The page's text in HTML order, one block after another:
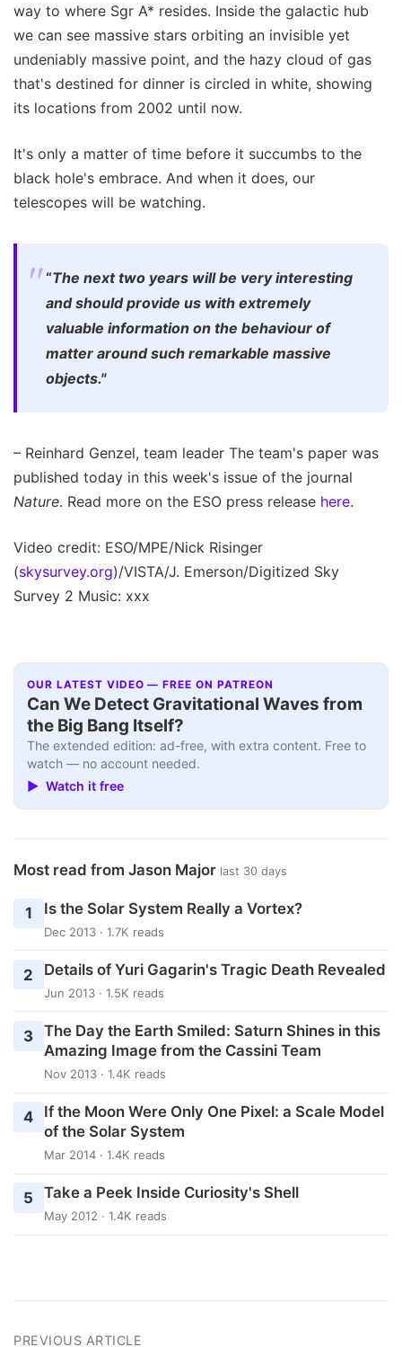
way to where Sgr A* resides. Inside the galactic hub
we can see massive stars orbiting an invisible yet
undeniably massive point, and the hazy cloud of gas
that's destined for dinner is circled in white, showing
its locations from 2002 until now.
It's only a matter of time before it succumbs to the
black hole's embrace. And when it does, our
telescopes will be watching.
“The next two years will be very interesting
and should provide us with extremely
valuable information on the behaviour of
matter around such remarkable massive
objects."
– Reinhard Genzel, team leader The team's paper was
published today in this week's issue of the journal
Nature. Read more on the ESO press release here.
Video credit: ESO/MPE/Nick Risinger
(skysurvey.org)/VISTA/J. Emerson/Digitized Sky
Survey 2 Music: xxx
OUR LATEST VIDEO — FREE ON PATREON
Can We Detect Gravitational Waves from
the Big Bang Itself?
The extended edition: ad-free, with extra content. Free to
watch — no account needed.
▶ Watch it free
Most read from Jason Major last 30 days
1 Is the Solar System Really a Vortex?
Dec 2013 · 1.7K reads
2 Details of Yuri Gagarin's Tragic Death Revealed
Jun 2013 · 1.5K reads
3 The Day the Earth Smiled: Saturn Shines in this
Amazing Image from the Cassini Team
Nov 2013 · 1.4K reads
4
If the Moon Were Only One Pixel: a Scale Model
of the Solar System
Mar 2014 · 1.4K reads
5 Take a Peek Inside Curiosity's Shell
May 2012 · 1.4K reads
PREVIOUS ARTICLE